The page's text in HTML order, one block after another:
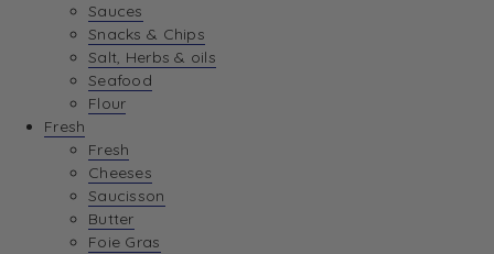
Sauces
Snacks & Chips
Salt, Herbs & oils
Seafood
Flour
Fresh
Fresh
Cheeses
Saucisson
Butter
Foie Gras